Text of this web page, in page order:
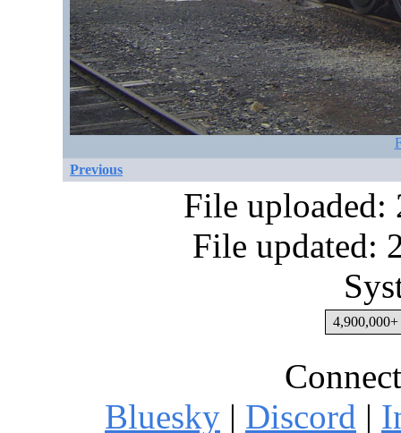
Previous
File uploaded:
File updated:
4,900,000+
Bluesky | Discord |